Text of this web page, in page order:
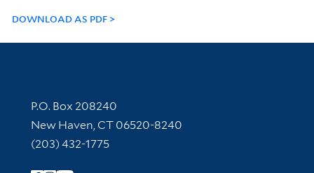
DOWNLOAD AS PDF
Contact Information
P.O. Box 208240
New Haven, CT 06520-8240
(203) 432-1775